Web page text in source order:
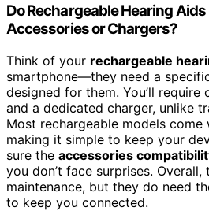
Do Rechargeable Hearing
Accessories or Chargers?
Think of your rechargeable
smartphone—they need a
designed for them. You’ll require
and a dedicated charger, unlike
Most rechargeable models
making it simple to keep your
sure the accessories
you don’t face surprises. Overall,
maintenance, but they do need
to keep you connected.